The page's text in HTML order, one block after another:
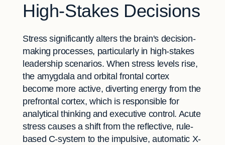
High-Stakes Decisions
Stress significantly alters the brain's decision-
making processes, particularly in high-stakes
leadership scenarios. When stress levels rise,
the amygdala and orbital frontal cortex
become more active, diverting energy from the
prefrontal cortex, which is responsible for
analytical thinking and executive control. Acute
stress causes a shift from the reflective, rule-
based C-system to the impulsive, automatic X-